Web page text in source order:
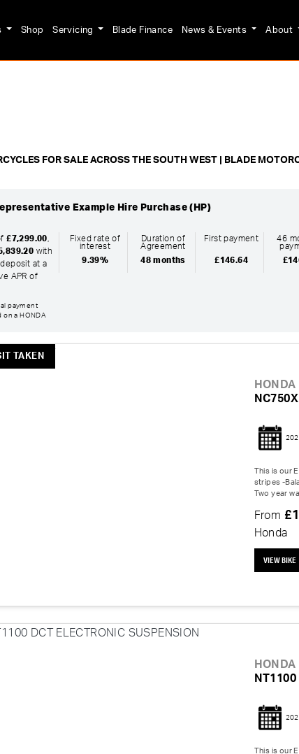
Shop Servicing Blade Finance News & Events About
FOR SALE ACROSS THE SOUTH WEST | BLADE
Example Hire Purchase (HP)
£7,299.00
with
at a
APR of
Fixed rate of
interest
9.39%
Duration of
Agreement
48 months
First payment
£146.64
46
payment
on a HONDA
TAKEN
HONDA
This is our
stripes -
Two year
From
Honda
VIEW BIKE
HONDA
NT1100
This is our